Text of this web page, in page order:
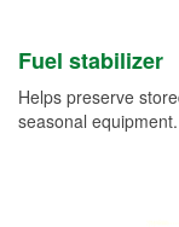
Fuel stabilizer
Helps preserve
seasonal equipment.